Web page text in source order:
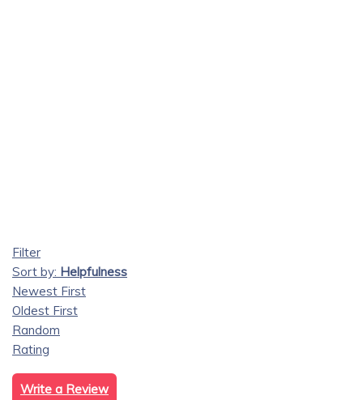
Filter
Sort by: Helpfulness
Newest First
Oldest First
Random
Rating
Write a Review